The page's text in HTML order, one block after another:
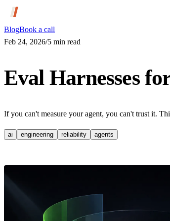
BlogBook a call
Feb 24, 2026/5 min read
Eval Harnesses
If you can't measure your agent, you can't trust it.
ai engineering reliability agents